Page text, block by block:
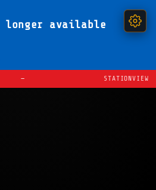
available
— STATIONVIEW